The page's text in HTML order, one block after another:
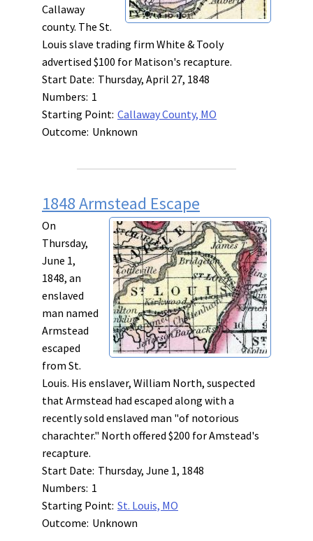
Callaway
county. The St.
Louis slave trading firm White & Tooly
advertised $100 for Matison's recapture.
Start Date: Thursday, April 27, 1848
Numbers: 1
Starting Point: Callaway County, MO
Outcome: Unknown
1848 Armstead Escape
On
Thursday,
June 1,
1848, an
enslaved
man named
Armstead
escaped
from St.
Louis. His enslaver, William North, suspected
that Armstead had escaped along with a
recently sold enslaved man "of notorious
charachter." North offered $200 for Amstead's
recapture.
Start Date: Thursday, June 1, 1848
Numbers: 1
Starting Point: St. Louis, MO
Outcome: Unknown